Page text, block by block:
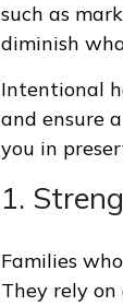
such as
diminish
Intentional
and ensure
you in
1.
Families
They rely